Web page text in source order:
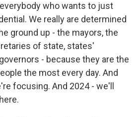
who wants to just
We really are determined
ground up - the mayors, the
of state, states'
- because they are the
the most every day. And
focusing. And 2024 - we'll